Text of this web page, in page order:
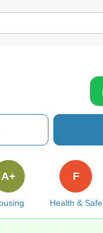
A+
Health & Safe
F